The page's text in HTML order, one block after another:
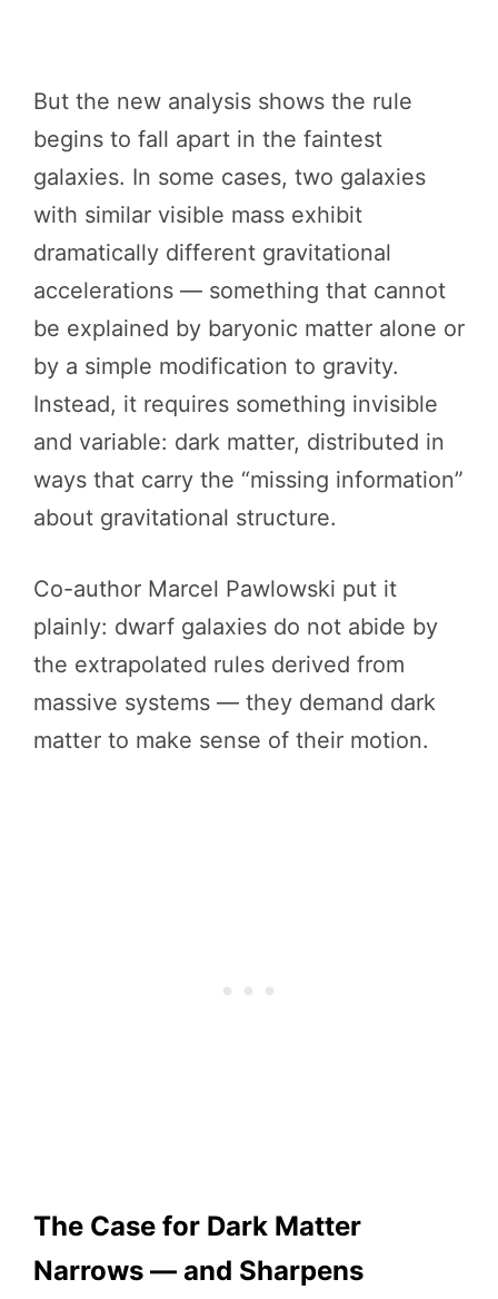
But the new analysis shows the rule
begins to fall apart in the faintest
galaxies. In some cases, two galaxies
with similar visible mass exhibit
dramatically different gravitational
accelerations — something that cannot
be explained by baryonic matter alone or
by a simple modification to gravity.
Instead, it requires something invisible
and variable: dark matter, distributed in
ways that carry the “missing information”
about gravitational structure.
Co-author Marcel Pawlowski put it
plainly: dwarf galaxies do not abide by
the extrapolated rules derived from
massive systems — they demand dark
matter to make sense of their motion.
The Case for Dark Matter
Narrows — and Sharpens